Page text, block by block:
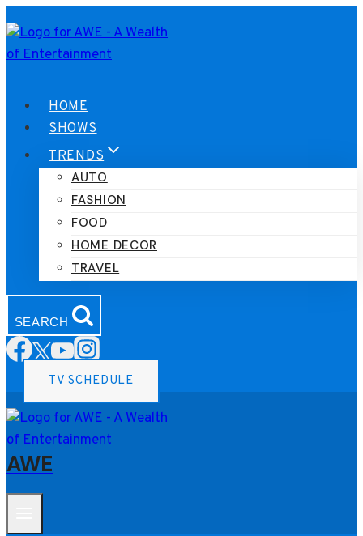
to
content
HOME
SHOWS
TRENDS
AUTO
FASHION
FOOD
HOME DECOR
TRAVEL
SEARCH
TV SCHEDULE
AWE